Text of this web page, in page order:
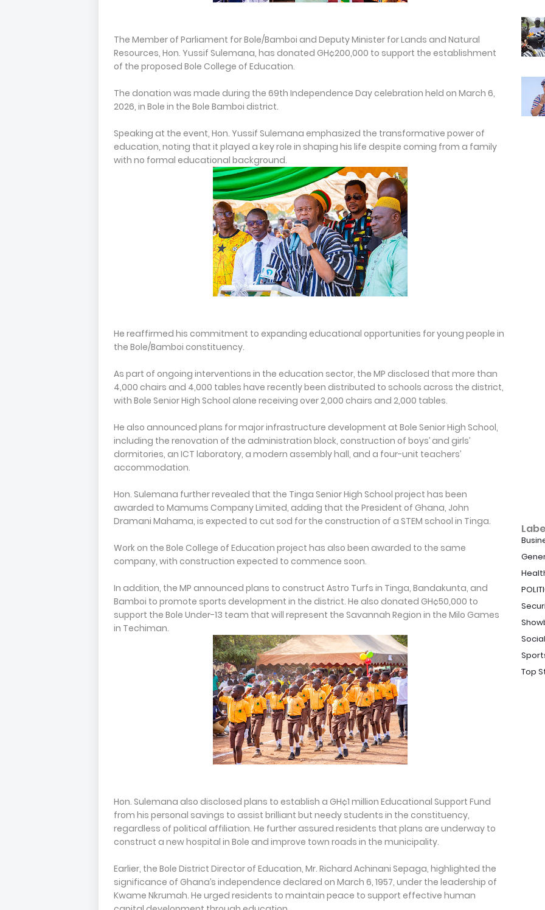
The Member of Parliament for Bole/Bamboi and Deputy Minister for Lands and Natural
Resources, Hon. Yussif Sulemana, has donated GH¢200,000 to support the establishment
of the proposed Bole College of Education.
The donation was made during the 69th Independence Day celebration held on March 6,
2026, in Bole in the Bole Bamboi district.
Speaking at the event, Hon. Yussif Sulemana emphasized the transformative power of
education, noting that it played a key role in shaping his life despite coming from a family
with no formal educational background.
He reaffirmed his commitment to expanding educational opportunities for young people in
the Bole/Bamboi constituency.
As part of ongoing interventions in the education sector, the MP disclosed that more than
4,000 chairs and 4,000 tables have recently been distributed to schools across the district,
with Bole Senior High School alone receiving over 2,000 chairs and 2,000 tables.
He also announced plans for major infrastructure development at Bole Senior High School,
including the renovation of the administration block, construction of boys’ and girls’
dormitories, an ICT laboratory, a modern assembly hall, and a four-unit teachers’
accommodation.
Hon. Sulemana further revealed that the Tinga Senior High School project has been
awarded to Mamums Company Limited, adding that the President of Ghana, John
Dramani Mahama, is expected to cut sod for the construction of a STEM school in Tinga.
Work on the Bole College of Education project has also been awarded to the same
company, with construction expected to commence soon.
In addition, the MP announced plans to construct Astro Turfs in Tinga, Bandakunta, and
Bamboi to promote sports development in the district. He also donated GH¢50,000 to
support the Bole Under-13 team that will represent the Savannah Region in the Milo Games
in Techiman.
Hon. Sulemana also disclosed plans to establish a GH¢1 million Educational Support Fund
from his personal savings to assist brilliant but needy students in the constituency,
regardless of political affiliation. He further assured residents that plans are underway to
construct a new hospital in Bole and improve town roads in the municipality.
Earlier, the Bole District Director of Education, Mr. Richard Achinani Sepaga, highlighted the
significance of Ghana’s independence declared on March 6, 1957, under the leadership of
Kwame Nkrumah. He urged residents to maintain peace to support effective human
Social
Top